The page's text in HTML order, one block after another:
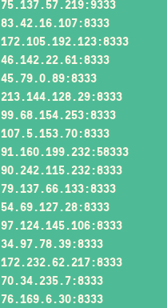
75.137.57.219:9333
83.42.16.107:8333
172.105.192.123:8333
46.142.22.61:8333
45.79.0.89:8333
213.144.128.29:8333
99.68.154.253:8333
107.5.153.70:8333
91.160.199.232:58333
90.242.115.232:8333
79.137.66.133:8333
54.69.127.28:8333
97.124.145.106:8333
34.97.78.39:8333
172.232.62.217:8333
70.34.235.7:8333
76.169.6.30:8333